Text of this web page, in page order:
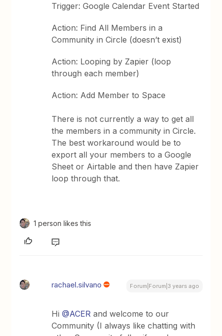
Trigger: Google Calendar Event Started
Action: Find All Members in a
Community in Circle (doesn’t exist)
Action: Looping by Zapier (loop
through each member)
Action: Add Member to Space
There is not currently a way to get all
the members in a community in Circle.
The best workaround would be to
export all your members to a Google
Sheet or Airtable and then have Zapier
loop through that.
1 person likes this
rachael.silvano Forum|Forum|3 years ago
Hi@ACER and welcome to our
Community (I always like chatting with